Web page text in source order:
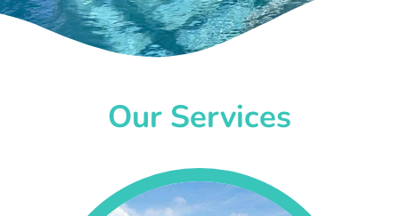
Our Services